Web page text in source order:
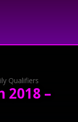
Qualifiers
2018 –